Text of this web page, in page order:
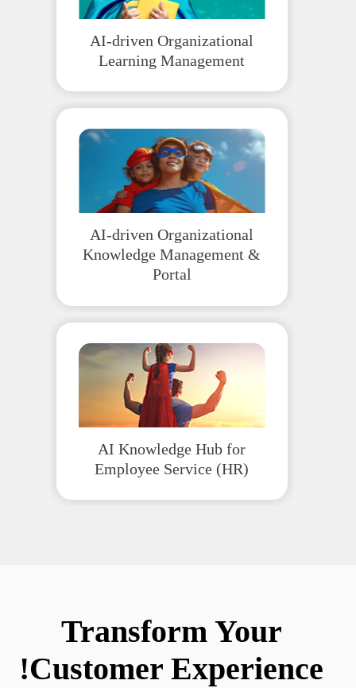
AI-driven Organizational
Learning Management
AI-driven Organizational
Knowledge Management &
Portal
AI Knowledge Hub for
Employee Service (HR)
Transform Your
Customer Experience!